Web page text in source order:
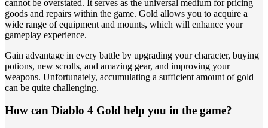
cannot be overstated. It serves as the universal medium for pricing
goods and repairs within the game. Gold allows you to acquire a
wide range of equipment and mounts, which will enhance your
gameplay experience.
Gain advantage in every battle by upgrading your character, buying
potions, new scrolls, and amazing gear, and improving your
weapons. Unfortunately, accumulating a sufficient amount of gold
can be quite challenging.
How can Diablo 4 Gold help you in the game?